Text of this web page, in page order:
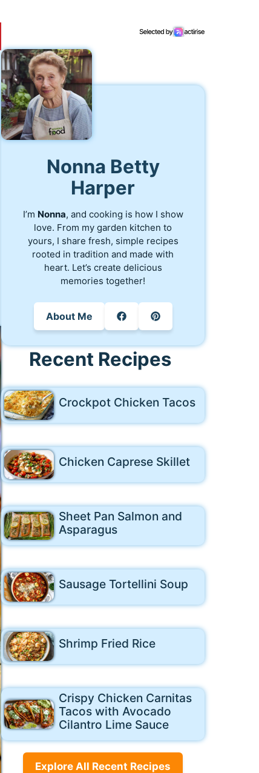
Nonna Betty
Harper
I’m Nonna, and cooking is how I show
love. From my garden kitchen to
yours, I share fresh, simple recipes
rooted in tradition and made with
heart. Let’s create delicious
memories together!
About Me
Recent Recipes
Crockpot Chicken Tacos
Chicken Caprese Skillet
Sheet Pan Salmon and
Asparagus
Sausage Tortellini Soup
Shrimp Fried Rice
Crispy Chicken Carnitas
Tacos with Avocado
Cilantro Lime Sauce
Explore All Recent Recipes